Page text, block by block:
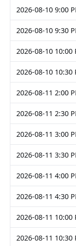
2026-08-10 9:00
2026-08-10 9:30
2026-08-10 10:00
2026-08-10 10:30
2026-08-11 2:00
2026-08-11 2:30
2026-08-11 3:00
2026-08-11 3:30
2026-08-11 4:00
2026-08-11 4:30
2026-08-11 10:00
2026-08-11 10:30